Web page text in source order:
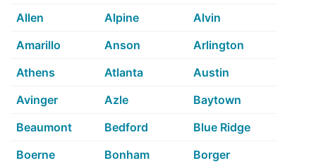
Allen
Alpine
Alvin
Amarillo
Anson
Arlington
Athens
Atlanta
Austin
Avinger
Azle
Baytown
Beaumont
Bedford
Blue Ridge
Boerne
Bonham
Borger